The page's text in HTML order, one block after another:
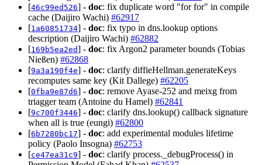
[46c99ed526] - doc: fix duplicate word "for for" in compile
cache (Daijiro Wachi) #62917
[1a60851734] - doc: fix typo in dns.lookup options
description (Daijiro Wachi) #62882
[169b5ea2ed] - doc: fix Argon2 parameter bounds (Tobias
Nießen) #62868
[9a3a190f4e] - doc: clarify diffieHellman.generateKeys
recomputes same key (Kit Dallege) #62205
[0fba9e87d6] - doc: remove Ayase-252 and meixg from
triagger team (Antoine du Hamel) #62841
[9c700f3446] - doc: clarify dns.lookup() callback signature
when all is true (eungi) #62800
[6b7280bc17] - doc: add experimental modules lifetime
policy (Paolo Insogna) #62753
[ce47ea31c9] - doc: clarify process._debugProcess() in